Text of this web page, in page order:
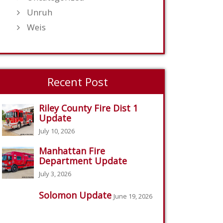
Unruh
Weis
Recent Post
Riley County Fire Dist 1
Update
July 10, 2026
Manhattan Fire
Department Update
July 3, 2026
Solomon Update June 19, 2026